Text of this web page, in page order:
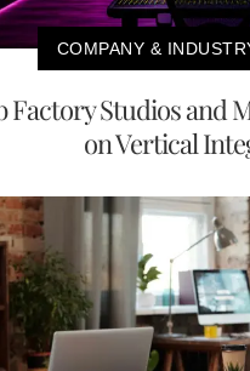
COMPANY &
Factory Studios and
on Vertical